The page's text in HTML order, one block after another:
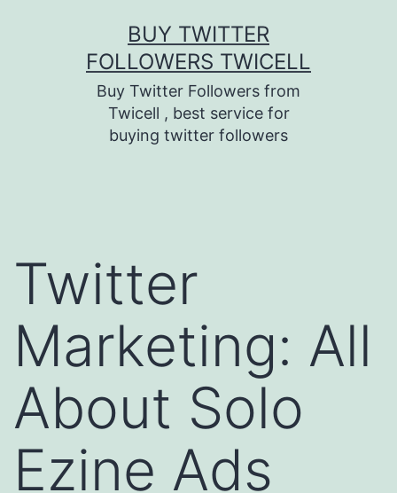
BUY TWITTER
FOLLOWERS TWICELL
Buy Twitter Followers from
Twicell , best service for
buying twitter followers
Twitter
Marketing: All
About Solo
Ezine Ads